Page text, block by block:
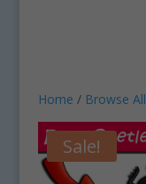
Home / Browse All
Sale!